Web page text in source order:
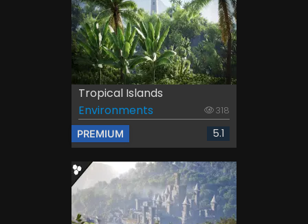
Tropical Islands
Environments
318
PREMIUM 5.1